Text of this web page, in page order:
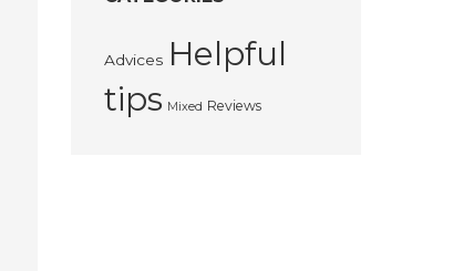
Advices Helpful
tips Mixed Reviews